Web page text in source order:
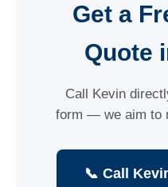
Get a
Quote
Call Kevin
form — we aim to
📞 Call